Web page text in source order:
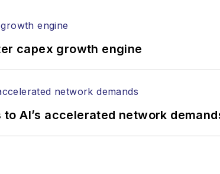
capex growth engine
AI’s accelerated network